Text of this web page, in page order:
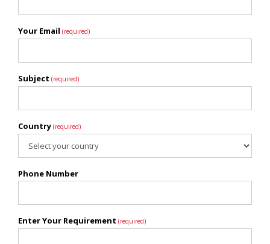
Your Email (required)
Subject (required)
Country (required)
Phone Number
Enter Your Requirement (required)